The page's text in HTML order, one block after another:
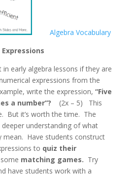
Algebra Vocabulary
in early algebra lessons if they are
expressions from the
write the expression, “Five
a number”?
(2x – 5) This
But it’s worth the time. The
understanding of what
mean. Have students construct
to quiz their
matching games. Try
have students work with a